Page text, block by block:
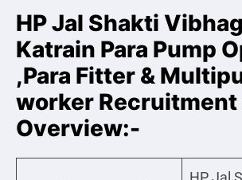
HP Jal Shakti
Katrain Para Pump
,Para Fitter &
worker
Overview:-